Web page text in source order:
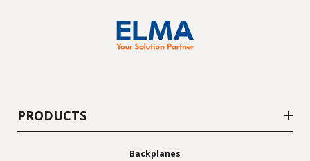
PRODUCTS
Backplanes